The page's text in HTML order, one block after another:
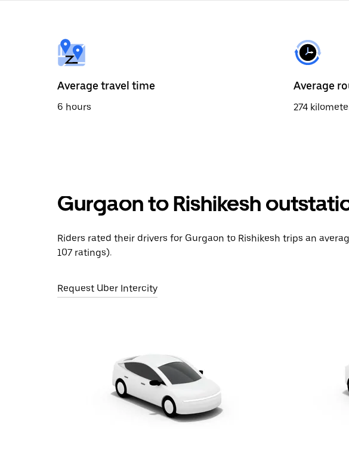
select
a
date.
the
escape
button
Average travel time
6 hours
Average
274
Gurgaon to Rishikesh
Riders rated their drivers for Gurgaon to Rishikesh trips an
107 ratings).
Request Uber Intercity